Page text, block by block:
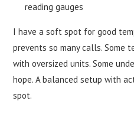
reading gauges
I have a soft spot for good
prevents so many calls. Some
with oversized units. Some
hope. A balanced setup with
spot.